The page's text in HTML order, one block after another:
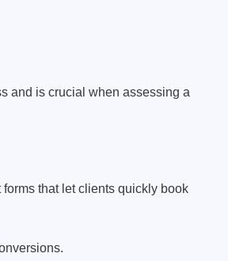
and is crucial when assessing a
that let clients quickly book